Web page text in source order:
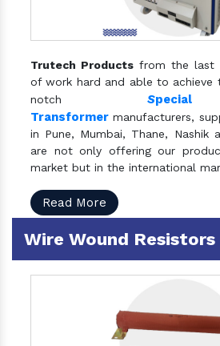
Trutech Products from the last
of work hard and able to
notch S
Transformer manufacturers,
in Pune, Mumbai, Thane, Nashik
are not only offering our
market but in the international
Read More
Wire Wound Resistors